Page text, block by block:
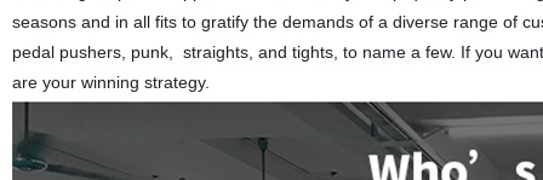
seasons and in all fits to gratify the demands of a diverse range of
pedal pushers, punk, straights, and tights, to name a few. If you
are your winning strategy.